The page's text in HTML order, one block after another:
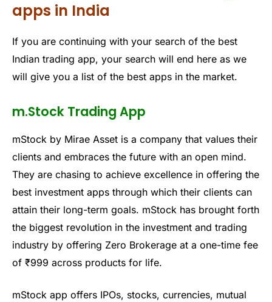
apps in India
If you are continuing with your search of the best
Indian trading app, your search will end here as we
will give you a list of the best apps in the market.
m.Stock Trading App
mStock by Mirae Asset is a company that values their
clients and embraces the future with an open mind.
They are chasing to achieve excellence in offering the
best investment apps through which their clients can
attain their long-term goals. mStock has brought forth
the biggest revolution in the investment and trading
industry by offering Zero Brokerage at a one-time fee
of ₹999 across products for life.
mStock app offers IPOs, stocks, currencies, mutual